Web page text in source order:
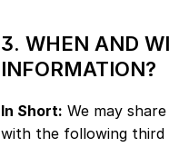
3. WHEN AND
INFORMATION?
In Short: We may
with the following third